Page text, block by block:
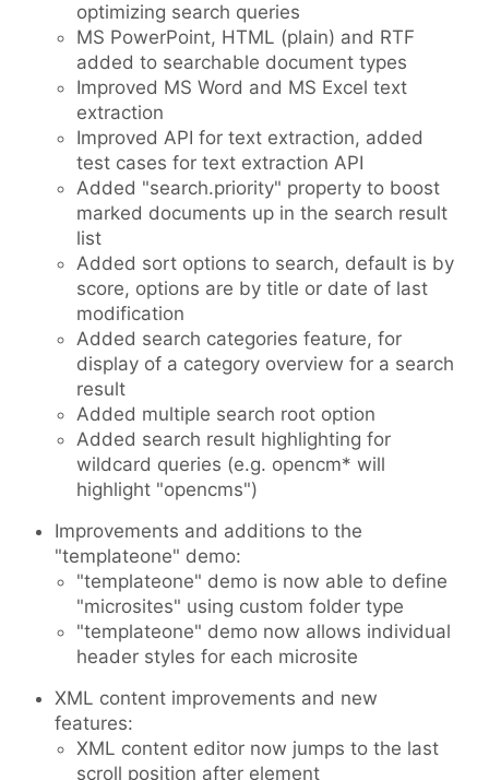
optimizing search queries
MS PowerPoint, HTML (plain) and RTF
added to searchable document types
Improved MS Word and MS Excel text
extraction
Improved API for text extraction, added
test cases for text extraction API
Added "search.priority" property to boost
marked documents up in the search result
list
Added sort options to search, default is by
score, options are by title or date of last
modification
Added search categories feature, for
display of a category overview for a search
result
Added multiple search root option
Added search result highlighting for
wildcard queries (e.g. opencm* will
highlight "opencms")
Improvements and additions to the
"templateone" demo:
"templateone" demo is now able to define
"microsites" using custom folder type
"templateone" demo now allows individual
header styles for each microsite
XML content improvements and new
features:
XML content editor now jumps to the last
scroll position after element